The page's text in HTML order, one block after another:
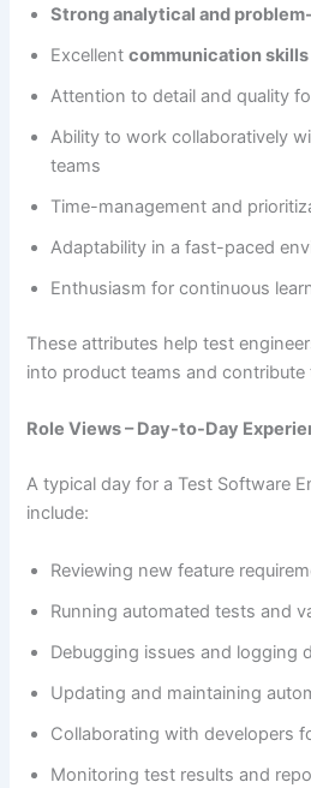
Strong analytical and
Excellentcommunication skills
Attention to detail and quality
Ability to work collaboratively
teams
Time-management and
Adaptability in a fast-paced
Enthusiasm for continuous
These attributes help test
into product teams and
Role Views – Day-to-Day
A typical day for a Test Software
include:
Reviewing new feature
Running automated tests and
Debugging issues and logging
Updating and maintaining
Collaborating with developers
Monitoring test results and